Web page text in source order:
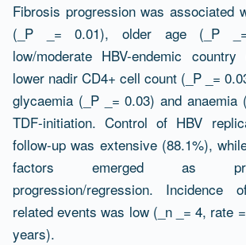
Fibrosis progression was associated
(_P _= 0.01), older age (_P
low/moderate HBV-endemic
lower nadir CD4+ cell count (_P _=
glycaemia (_P _= 0.03) and anaemia
TDF-initiation. Control of HBV
follow-up was extensive (88.1%),
factors emerged as
progression/regression. Incidence
related events was low (_n _= 4, rate
years).